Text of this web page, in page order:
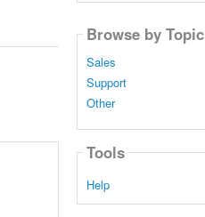
Browse by Topic
Sales
Support
Other
Tools
Help